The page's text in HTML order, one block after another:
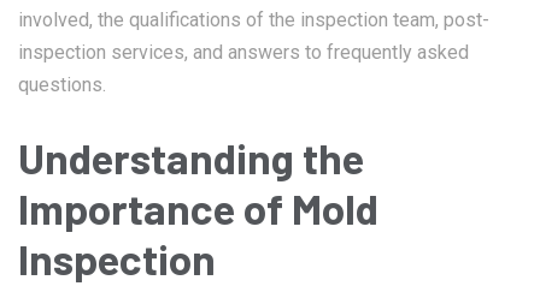
involved, the qualifications of the inspection team, post-
inspection services, and answers to frequently asked
questions.
Understanding the
Importance of Mold
Inspection